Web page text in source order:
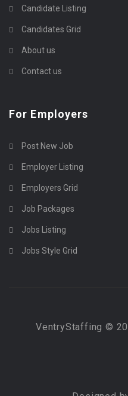
Candidate Listing
Candidates Grid
About us
Contact us
For Employers
Post New Job
Employer Listing
Employers Grid
Job Packages
Jobs Listing
Jobs Style Grid
VentryStaffing ©